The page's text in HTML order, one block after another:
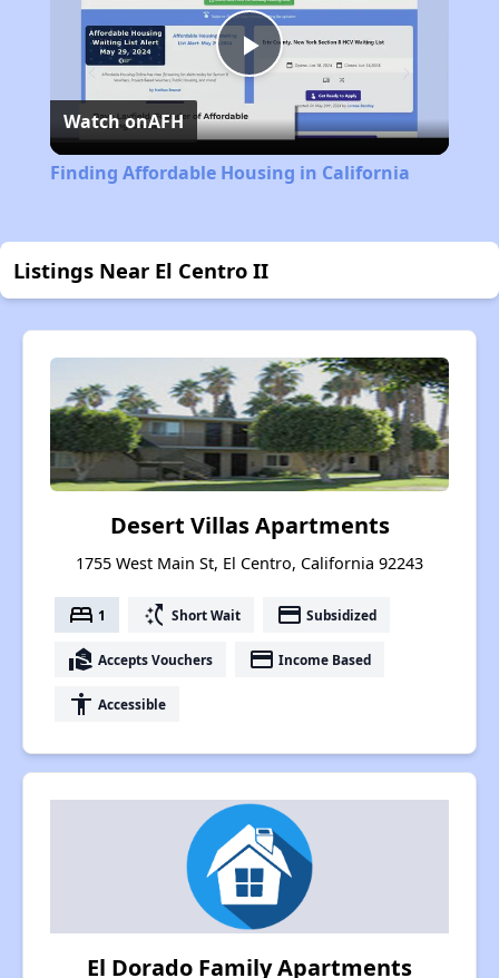
Play
Video
Watch onAFH
Finding Affordable Housing in California
Listings Near El Centro II
Desert Villas Apartments
1755 West Main St, El Centro, California 92243
bed 1 switch_access_shortcut Short Wait payment Subsidized
real_estate_agent Accepts Vouchers payment Income Based
accessibility Accessible
El Dorado Family Apartments